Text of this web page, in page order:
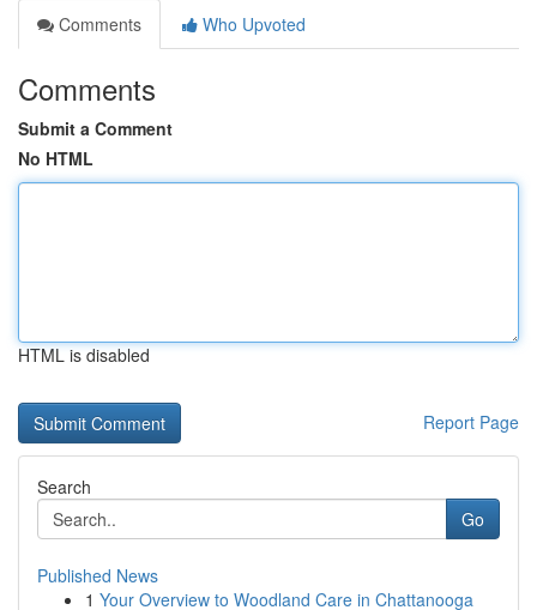
Comments
Who Upvoted
Comments
Submit a Comment
No HTML
HTML is disabled
Report Page
Search
Go
Published News
1 Your Overview to Woodland Care in Chattanooga